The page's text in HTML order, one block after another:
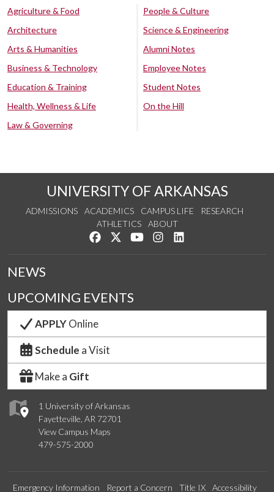
Agriculture & Food
Architecture
Arts & Humanities
Business & Technology
Education & Training
Health, Wellness & Life
Law & Governing
People & Culture
Science & Engineering
Alumni Notes
Employee Notes
Student Notes
On the Hill
UNIVERSITY OF ARKANSAS
ADMISSIONS ACADEMICS CAMPUS LIFE
RESEARCH
ATHLETICS
ABOUT
Like us on Facebook
Follow us on Twitter
Watch us on YouTube
See us on Instagram
1 University of Arkansas
Fayetteville, AR 72701
View Campus Maps
479-575-2000
NEWS
UPCOMING EVENTS
APPLYOnline
Schedule a Visit
Make a Gift
Emergency Information Report a Concern Title IX Accessibility